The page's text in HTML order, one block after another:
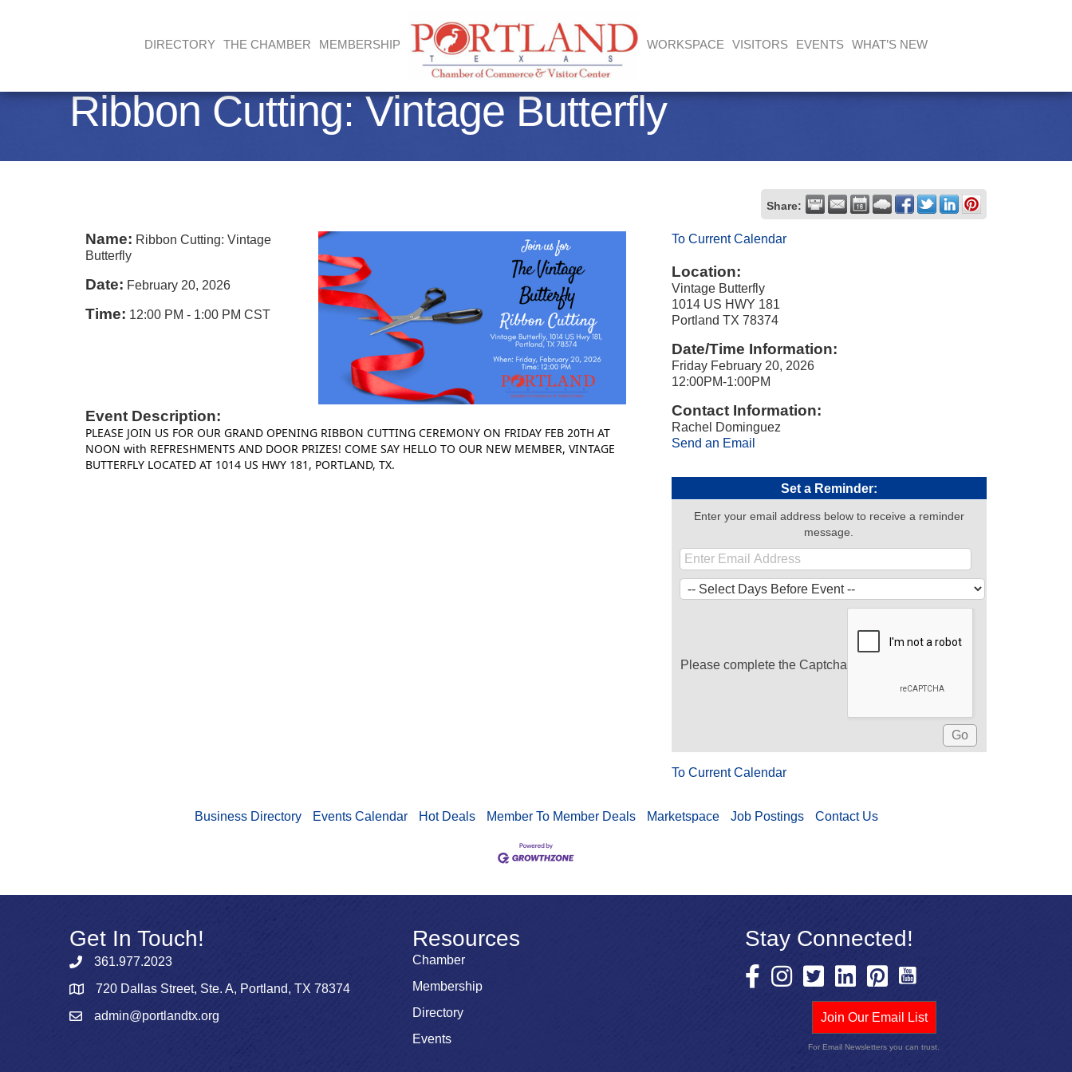
DIRECTORY THE CHAMBER MEMBERSHIP WORKSPACE VISITORS EVENTS WHAT’S NEW
Ribbon Cutting: Vintage Butterfly
Share:
Name: Ribbon Cutting: Vintage
Butterfly
Date: February 20, 2026
Time: 12:00 PM - 1:00 PM CST
Event Description:
PLEASE JOIN US FOR OUR GRAND OPENING RIBBON CUTTING CEREMONY ON FRIDAY FEB 20TH AT
NOON with REFRESHMENTS AND DOOR PRIZES! COME SAY HELLO TO OUR NEW MEMBER, VINTAGE
BUTTERFLY LOCATED AT 1014 US HWY 181, PORTLAND, TX.
To Current Calendar
Location:
Vintage Butterfly
1014 US HWY 181
Portland TX 78374
Date/Time Information:
Friday February 20, 2026
12:00PM-1:00PM
Contact Information:
Rachel Dominguez
Send an Email
Set a Reminder:
Enter your email address below to receive a reminder
message.
Please complete the Captcha
To Current Calendar
Business Directory Events Calendar Hot Deals Member To Member Deals Marketspace Job Postings Contact Us
Get In Touch!
361.977.2023
720 Dallas Street, Ste. A, Portland, TX 78374
admin@portlandtx.org
Resources
Chamber
Membership
Directory
Events
Stay Connected!
Join Our Email List
For Email Newsletters you can trust.